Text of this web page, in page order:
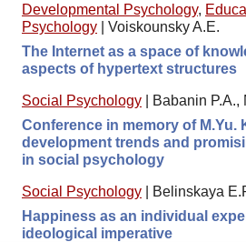
Developmental Psychology,
Psychology
Voiskounsky A.E.
The Internet as a space of
aspects of hypertext structures
Social Psychology
Babanin P.A.,
Conference in memory of M.Yu.
development trends and
in social psychology
Social Psychology
Belinskaya
Happiness as an individual
ideological imperative